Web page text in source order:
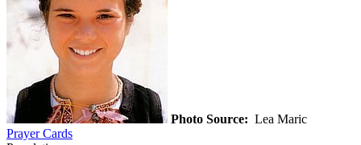
Photo Source: Lea Maric
Prayer Cards